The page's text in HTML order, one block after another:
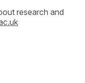
research and